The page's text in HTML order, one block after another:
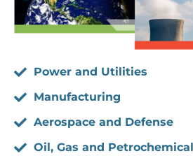
Power and Utilities
Manufacturing
Aerospace and Defense
Oil, Gas and Petrochemical